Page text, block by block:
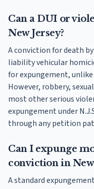
Can a DUI or
New Jersey?
A conviction for death
liability vehicular
for expungement,
However, robbery,
most other serious
expungement under
through any petition
Can I expunge
conviction in New
A standard